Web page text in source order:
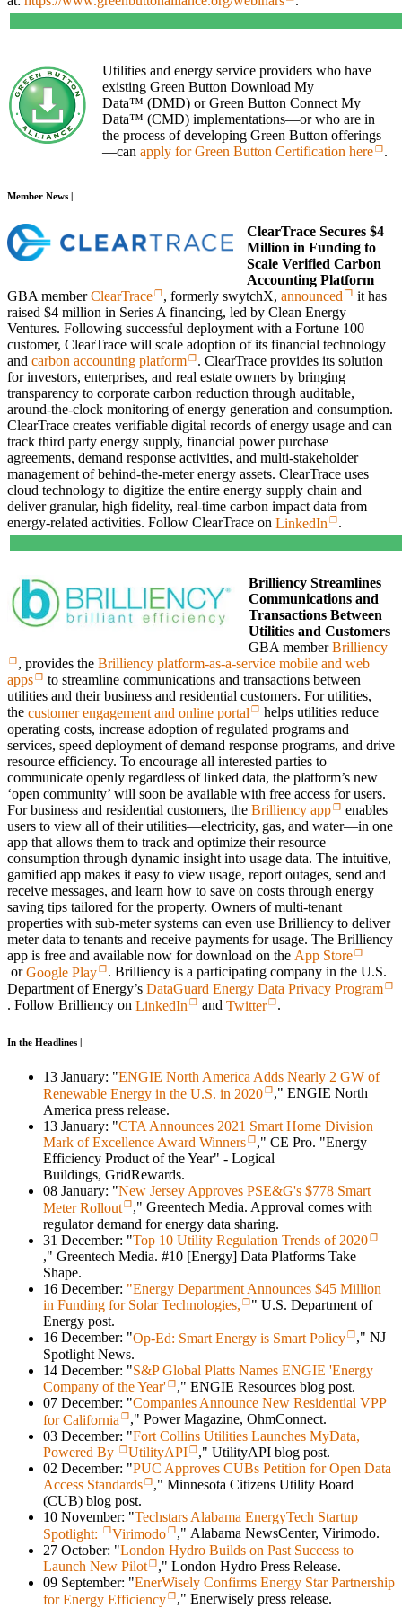
Utilities and energy service providers who have
existing Green Button Download My
Data™ (DMD) or Green Button Connect My
Data™ (CMD) implementations—or who are in
the process of developing Green Button offerings
—can apply for Green Button Certification here .
Member News |
ClearTrace Secures $4
Million in Funding to
Scale Verified Carbon
Accounting Platform
GBA memberClearTrace , formerly swytchX,announced
it has
raised $4 million in Series A financing, led by Clean Energy
Ventures. Following successful deployment with a Fortune 100
customer, ClearTrace will scale adoption of its financial technology
and carbon accounting platform
. ClearTrace provides its solution
for investors, enterprises, and real estate owners by bringing
transparency to corporate carbon reduction through auditable,
around-the-clock monitoring of energy generation and consumption.
ClearTrace creates verifiable digital records of energy usage and can
track third party energy supply, financial power purchase
agreements, demand response activities, and multi-stakeholder
management of behind-the-meter energy assets. ClearTrace uses
cloud technology to digitize the entire energy supply chain and
deliver granular, high fidelity, real-time carbon impact data from
energy-related activities. Follow ClearTrace on LinkedIn .
Brilliency Streamlines
Communications and
Transactions Between
Utilities and Customers
GBA memberBrilliency
, provides theBrilliency platform-as-a-service mobile and web
apps
to streamline communications and transactions between
utilities and their business and residential customers. For utilities,
the customer engagement and online portal
helps utilities reduce
operating costs, increase adoption of regulated programs and
services, speed deployment of demand response programs, and drive
resource efficiency. To encourage all interested parties to
communicate openly regardless of linked data, the platform’s new
‘open community’ will soon be available with free access for users.
For business and residential customers, the Brilliency app
enables
users to view all of their utilities—electricity, gas, and water—in one
app that allows them to track and optimize their resource
consumption through dynamic insight into usage data. The intuitive,
gamified app makes it easy to view usage, report outages, send and
receive messages, and learn how to save on costs through energy
saving tips tailored for the property. Owners of multi-tenant
properties with sub-meter systems can even use Brilliency to deliver
meter data to tenants and receive payments for usage. The Brilliency
app is free and available now for download on the App Store
orGoogle Play
. Brilliency is a participating company in the U.S.
Department of Energy’s DataGuard Energy Data Privacy Program
. Follow Brilliency on LinkedIn andTwitter .
In the Headlines |
13 January: "ENGIE North America Adds Nearly 2 GW of
Renewable Energy in the U.S. in 2020
," ENGIE North
America press release.
13 January: "CTA Announces 2021 Smart Home Division
Mark of Excellence Award Winners
," CE Pro. "Energy
Efficiency Product of the Year" - Logical
Buildings, GridRewards.
08 January: "New Jersey Approves PSE&G's $778 Smart
Meter Rollout
," Greentech Media. Approval comes with
regulator demand for energy data sharing.
31 December: "Top 10 Utility Regulation Trends of 2020
," Greentech Media. #10 [Energy] Data Platforms Take
Shape.
16 December: "Energy Department Announces $45 Million
in Funding for Solar Technologies,
" U.S. Department of
Energy post.
16 December: "Op-Ed: Smart Energy is Smart Policy
," NJ
Spotlight News.
14 December: "S&P Global Platts Names ENGIE 'Energy
Company of the Year'
," ENGIE Resources blog post.
07 December: "Companies Announce New Residential VPP
for California
," Power Magazine, OhmConnect.
03 December: "Fort Collins Utilities Launches MyData,
Powered By
UtilityAPI
," UtilityAPI blog post.
02 December: "PUC Approves CUBs Petition for Open Data
Access Standards
," Minnesota Citizens Utility Board
(CUB) blog post.
10 November: "Techstars Alabama EnergyTech Startup
Spotlight:
Virimodo
," Alabama NewsCenter, Virimodo.
27 October: "London Hydro Builds on Past Success to
Launch New Pilot
," London Hydro Press Release.
09 September: "EnerWisely Confirms Energy Star Partnership
for Energy Efficiency
," Enerwisely press release.